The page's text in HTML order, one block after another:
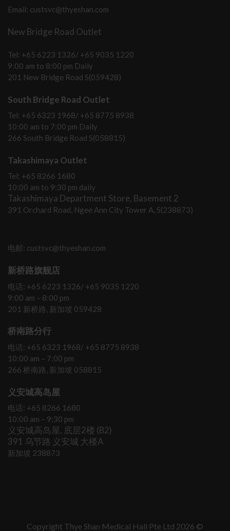
Email: custsvc@thyeshan.com
New Bridge Road Outlet
Tel: +65 6223 1326/ +65 9035 1220
9:00 am to 8:00 pm Daily
201 New Bridge Road S(059428)
South Bridge Road Outlet
Tel: +65 6323 1968/ +65 8775 8938
10:00 am to 7:00 pm Daily
266 South Bridge Road S(058815)
Takashimaya Outlet
Tel: +65 8266 1680
10:00 am to 9:30 pm daily
Takashimaya Department Store, Basement 2
391 Orchard Road, Ngee Ann City Tower A, S(238873)
电邮: custsvc@thyeshan.com
新桥路旗舰店
电话: +65 6223 1326/ +65 9035 1220
9:00 am – 8:00 pm
201 新桥路, 新加坡 059428
桥南路分行
电话: +65 6323 1968/ +65 8775 8938
10:00 am – 7:00 pm
266 桥南路, 新加坡 058815
义安城高岛屋
电话: +65 8266 1680
10:00 am – 9:30 pm
义安城高岛屋, 底层2楼 (B2)
391 乌节路 义安城 大楼A
新加坡 238873
Copyright Thye Shan Medical Hall Pte Ltd 2026 ©